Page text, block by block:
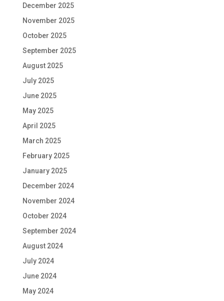
December 2025
November 2025
October 2025
September 2025
August 2025
July 2025
June 2025
May 2025
April 2025
March 2025
February 2025
January 2025
December 2024
November 2024
October 2024
September 2024
August 2024
July 2024
June 2024
May 2024